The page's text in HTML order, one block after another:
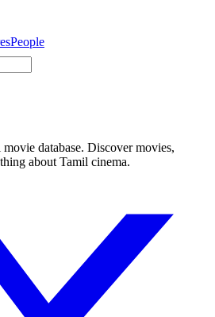
People
database. Discover movies,
about Tamil cinema.